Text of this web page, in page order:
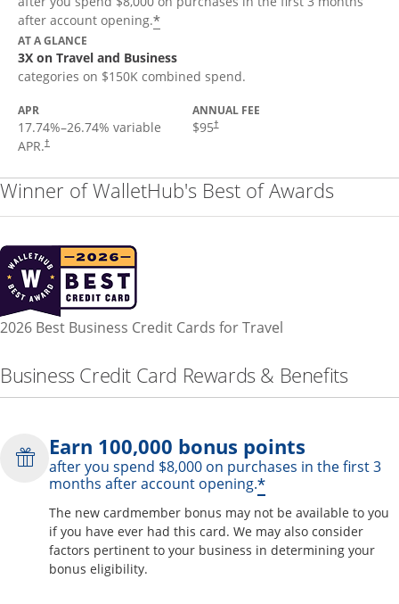
after account opening.*
AT A GLANCE
3X on Travel and Business
categories on $150K combined spend.
APR
17.74%–26.74% variable
APR.†
ANNUAL FEE
$95†
Winner of WalletHub's Best of Awards
2026 Best Business Credit Cards for Travel
Business Credit Card Rewards & Benefits
Earn 100,000 bonus points
after you spend $8,000 on purchases in the first 3
months after account opening.*
The new cardmember bonus may not be available to you
if you have ever had this card. We may also consider
factors pertinent to your business in determining your
bonus eligibility.